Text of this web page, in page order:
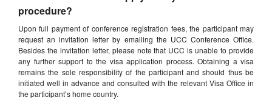
procedure?
Upon full payment of conference registration fees, the participant may
request an invitation letter by emailing the UCC Conference Office.
Besides the invitation letter, please note that UCC is unable to provide
any further support to the visa application process. Obtaining a visa
remains the sole responsibility of the participant and should thus be
initiated well in advance and consulted with the relevant Visa Office in
the participant’s home country.